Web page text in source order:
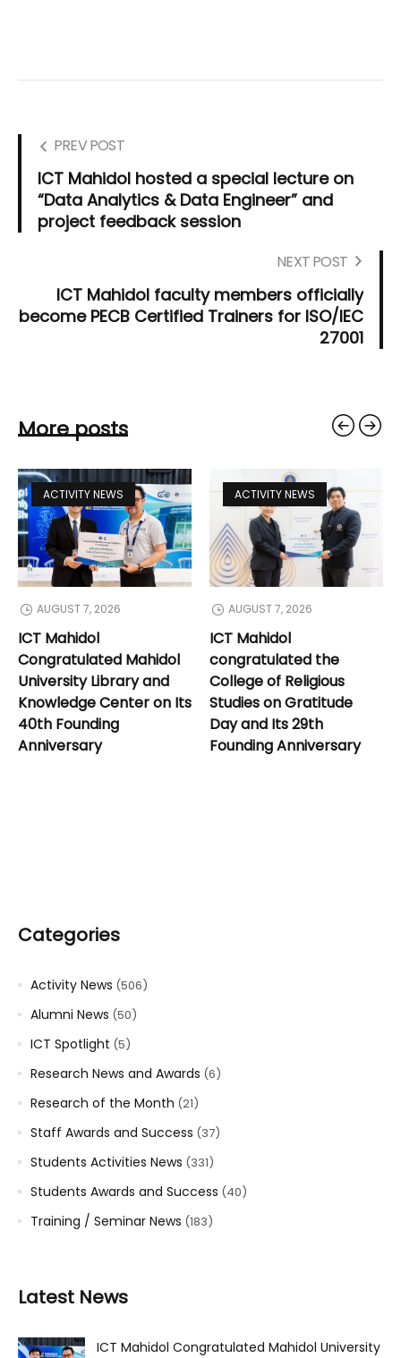
PREV POST
ICT Mahidol hosted a special lecture on
“Data Analytics & Data Engineer” and
project feedback session
NEXT POST
ICT Mahidol faculty members officially
become PECB Certified Trainers for ISO/IEC
27001
More posts
ACTIVITY NEWS
AUGUST 7, 2026
ICT Mahidol
Congratulated Mahidol
University Library and
Knowledge Center on Its
40th Founding
Anniversary
ACTIVITY NEWS
AUGUST 7, 2026
ICT Mahidol
congratulated the
College of Religious
Studies on Gratitude
Day and Its 29th
Founding Anniversary
Categories
Activity News (506)
Alumni News (50)
ICT Spotlight (5)
Research News and Awards (6)
Research of the Month (21)
Staff Awards and Success (37)
Students Activities News (331)
Students Awards and Success (40)
Training / Seminar News (183)
Latest News
ICT Mahidol Congratulated Mahidol University